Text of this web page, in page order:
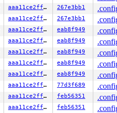
aaa11ce2ffc8 267e3bb1
aaa11ce2ffc8 267e3bb1
aaa11ce2ffc8 eab8f949
aaa11ce2ffc8 eab8f949
aaa11ce2ffc8 eab8f949
aaa11ce2ffc8 eab8f949
aaa11ce2ffc8 eab8f949
aaa11ce2ffc8 77d3f689
aaa11ce2ffc8 feb56351
aaa11ce2ffc8 feb56351